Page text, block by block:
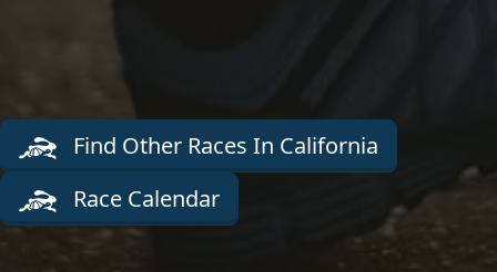
Find Other Races In California
Race Calendar